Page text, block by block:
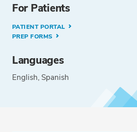
For Patients
PATIENT PORTAL
PREP FORMS
Languages
English Spanish